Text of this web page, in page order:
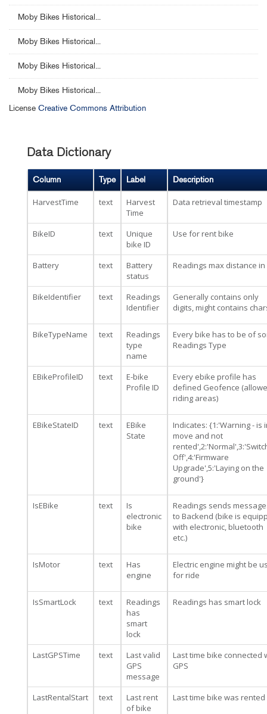
Moby Bikes Historical...
Moby Bikes Historical...
Moby Bikes Historical...
Moby Bikes Historical...
License Creative Commons Attribution
Data Dictionary
Column Type Label Description
HarvestTime text
Harvest
Time
Data retrieval timestamp
BikeID text
Unique
bike ID
Use for rent bike
Battery text
Battery
status
Readings max distance in
BikeIdentifier text
Readings
Identifier
Generally contains only
digits, might contains
BikeTypeName text
Readings
type
name
Every bike has to be of
Readings Type
EBikeProfileID text
E-bike
Profile ID
Every ebike profile has
defined Geofence
riding areas)
EBikeStateID text
EBike
State
Indicates: {1:'Warning - is
move and not
Off',4:'Firmware
Upgrade',5:'Laying on the
ground'}
IsEBike text
Is
electronic
bike
Readings sends
to Backend (bike is
with electronic, bluetooth
etc.)
IsMotor text
Has
engine
Electric engine might be
for ride
IsSmartLock text
Readings
has
smart
lock
Readings has smart lock
LastGPSTime text
Last valid
GPS
message
Last time bike connected
GPS
LastRentalStart text
Last rent
of bike
Last time bike was rented